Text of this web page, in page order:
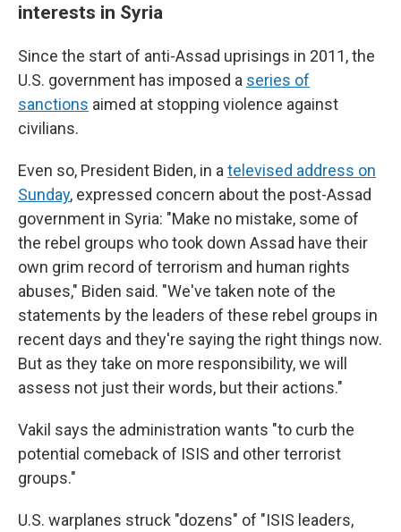
interests in Syria
Since the start of anti-Assad uprisings in 2011, the
U.S. government has imposed a series of
sanctions aimed at stopping violence against
civilians.
Even so, President Biden, in a televised address on
Sunday, expressed concern about the post-Assad
government in Syria: "Make no mistake, some of
the rebel groups who took down Assad have their
own grim record of terrorism and human rights
abuses," Biden said. "We've taken note of the
statements by the leaders of these rebel groups in
recent days and they're saying the right things now.
But as they take on more responsibility, we will
assess not just their words, but their actions."
Vakil says the administration wants "to curb the
potential comeback of ISIS and other terrorist
groups."
U.S. warplanes struck "dozens" of "ISIS leaders,